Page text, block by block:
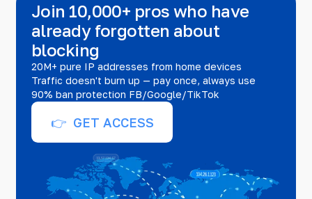
Join 10,000+ pros who have
already forgotten about
blocking
20M+ pure IP addresses from home devices
Traffic doesn't burn up — pay once, always use
90% ban protection FB/Google/TikTok
👉 GET ACCESS